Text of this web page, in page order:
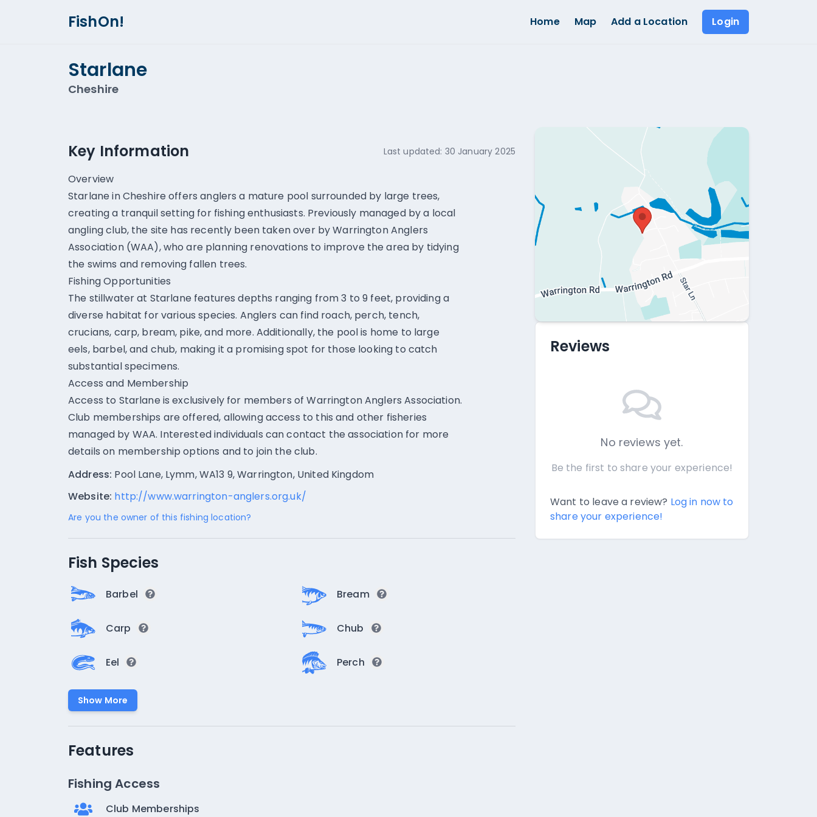
FishOn! Home Map Add a Location Login
Starlane
Cheshire
Key Information Last updated: 30 January 2025
Overview
Starlane in Cheshire offers anglers a mature pool surrounded by large trees,
creating a tranquil setting for fishing enthusiasts. Previously managed by a local
angling club, the site has recently been taken over by Warrington Anglers
Association (WAA), who are planning renovations to improve the area by tidying
the swims and removing fallen trees.
Fishing Opportunities
The stillwater at Starlane features depths ranging from 3 to 9 feet, providing a
diverse habitat for various species. Anglers can find roach, perch, tench,
crucians, carp, bream, pike, and more. Additionally, the pool is home to large
eels, barbel, and chub, making it a promising spot for those looking to catch
substantial specimens.
Access and Membership
Access to Starlane is exclusively for members of Warrington Anglers Association.
Club memberships are offered, allowing access to this and other fisheries
managed by WAA. Interested individuals can contact the association for more
details on membership options and to join the club.
Address: Pool Lane, Lymm, WA13 9, Warrington, United Kingdom
Website: http://www.warrington-anglers.org.uk/
Are you the owner of this fishing location?
Fish Species
Barbel Bream
Carp Chub
Eel Perch
Show More
Features
Fishing Access
Club Memberships
Reviews
No reviews yet.
Be the first to share your experience!
Want to leave a review? Log in now to
share your experience!